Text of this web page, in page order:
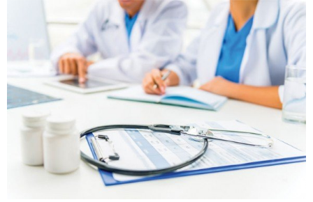
ADVERTISING
CONTACT US